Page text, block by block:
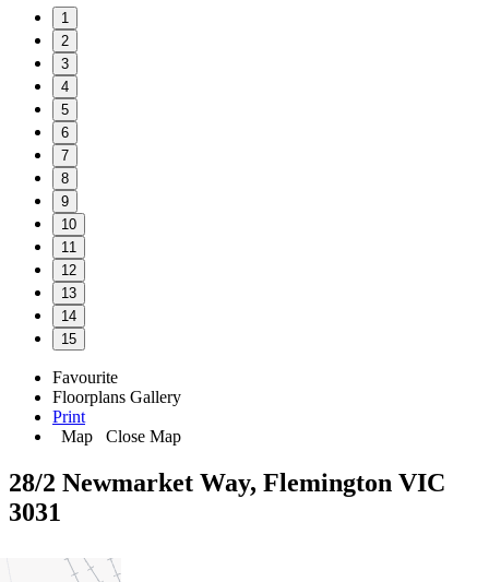
1
2
3
4
5
6
7
8
9
10
11
12
13
14
15
Favourite
Floorplans Gallery
Print
Map
Close Map
28/2 Newmarket Way, Flemington VIC
3031